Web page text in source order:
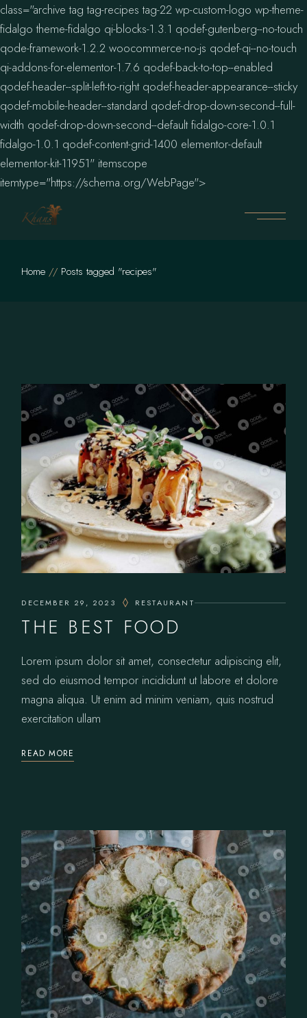
class="archive tag tag-recipes tag-22 wp-custom-logo wp-theme-
fidalgo theme-fidalgo qi-blocks-1.3.1 qodef-gutenberg--no-touch
qode-framework-1.2.2 woocommerce-no-js qodef-qi--no-touch
qi-addons-for-elementor-1.7.6 qodef-back-to-top--enabled
qodef-header--split-left-to-right qodef-header-appearance--sticky
qodef-mobile-header--standard qodef-drop-down-second--full-
width qodef-drop-down-second--default fidalgo-core-1.0.1
fidalgo-1.0.1 qodef-content-grid-1400 elementor-default
elementor-kit-11951" itemscope
itemtype="https://schema.org/WebPage">
Home Posts tagged "recipes"
DECEMBER 29, 2023 RESTAURANT
THE BEST FOOD
Lorem ipsum dolor sit amet, consectetur adipiscing elit,
sed do eiusmod tempor incididunt ut labore et dolore
magna aliqua. Ut enim ad minim veniam, quis nostrud
exercitation ullam
READ MORE